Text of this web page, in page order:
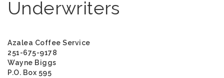
Underwriters
Azalea Coffee Service
251-675-9178
Wayne Biggs
P.O. Box 595